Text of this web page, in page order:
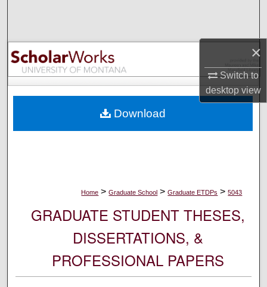
×
Switch to
desktopview
Browse Collections
My Account
Digital Commons Network™
Home > Graduate School > Graduate ETDPs > 5043
GRADUATE STUDENT THESES,
DISSERTATIONS, &
PROFESSIONAL PAPERS
Download